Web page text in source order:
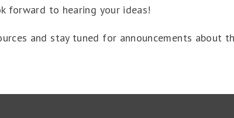
forward to hearing your ideas!
and stay tuned for announcements about